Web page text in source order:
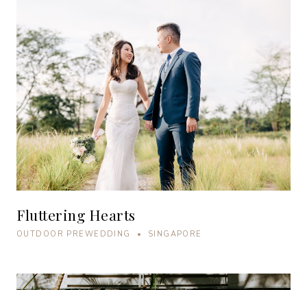
Fluttering Hearts
OUTDOOR PREWEDDING • SINGAPORE